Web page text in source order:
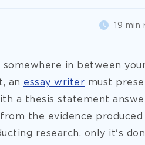
19 min
somewhere in between
an essay writer must
a thesis statement
the evidence
research, only it's